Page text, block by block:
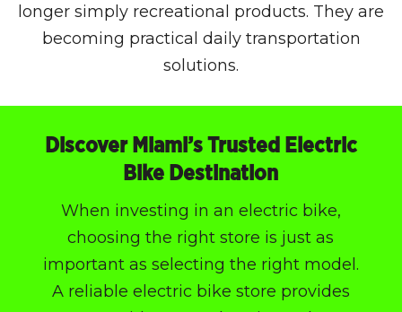
longer simply recreational products. They are
becoming practical daily transportation
solutions.
Discover Miami’s Trusted Electric
Bike Destination
When investing in an electric bike,
choosing the right store is just as
important as selecting the right model.
A reliable electric bike store provides